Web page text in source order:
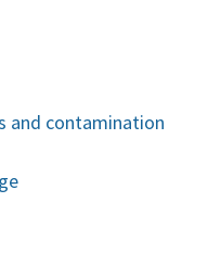
and contamination